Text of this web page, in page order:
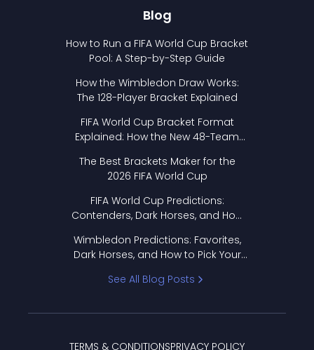
Blog
How to Run a FIFA World Cup Bracket
Pool: A Step-by-Step Guide
How the Wimbledon Draw Works:
The 128-Player Bracket Explained
FIFA World Cup Bracket Format
Explained: How the New 48-Team
The Best Brackets Maker for the
2026 FIFA World Cup
FIFA World Cup Predictions:
Contenders, Dark Horses, and How
Wimbledon Predictions: Favorites,
Dark Horses, and How to Pick Your
See All Blog Posts
TERMS & CONDITIONSPRIVACY POLICY